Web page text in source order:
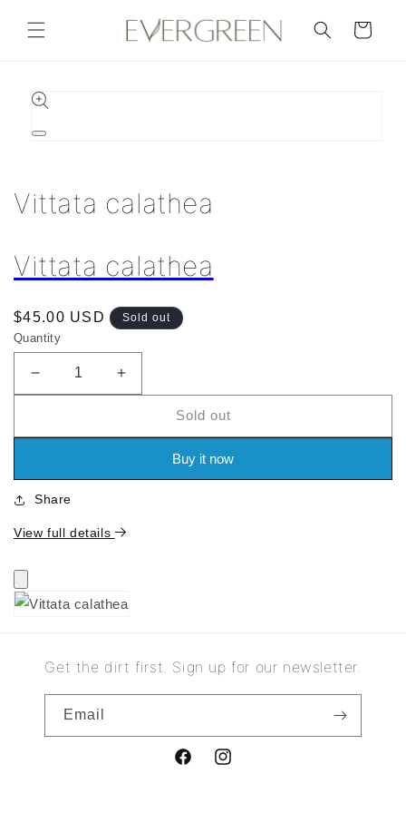
content
Cart
Skip to
product
Open
modal
Vittata calathea
Vittata calathea
Regular
price
$45.00 USD Sold out
Quantity
Decrease
quantity
Vittata
Increase
quantity
Vittata
calathea
Sold out
Buy it now
Share
View full details
Get the dirt first. Sign up for our newsletter.
Email
FacebookInstagram